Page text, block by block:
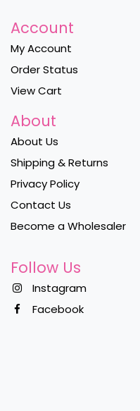
Account
My Account
Order Status
View Cart
About
About Us
Shipping & Returns
Privacy Policy
Contact Us
Become a Wholesaler
Follow Us
Instagram
Facebook